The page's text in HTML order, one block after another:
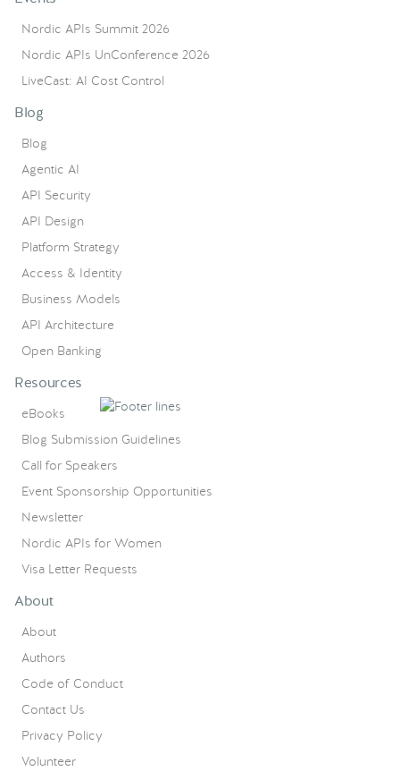
Nordic APIs Summit 2026
Nordic APIs UnConference 2026
LiveCast: AI Cost Control
Blog
Blog
Agentic AI
API Security
API Design
Platform Strategy
Access & Identity
Business Models
API Architecture
Open Banking
Resources
eBooks
Blog Submission Guidelines
Call for Speakers
Event Sponsorship Opportunities
Newsletter
Nordic APIs for Women
Visa Letter Requests
About
About
Authors
Code of Conduct
Contact Us
Privacy Policy
Volunteer